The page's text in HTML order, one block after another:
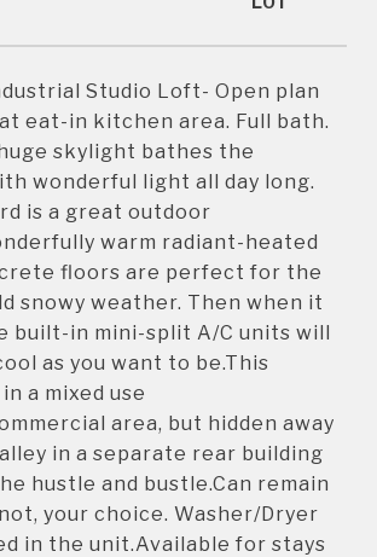
Studio Loft- Open plan
eat-in kitchen area. Full bath.
skylight bathes the
wonderful light all day long.
is a great outdoor
warm radiant-heated
floors are perfect for the
snowy weather. Then when it
built-in mini-split A/C units will
as you want to be.This
a mixed use
area, but hidden away
in a separate rear building
hustle and bustle.Can remain
your choice. Washer/Dryer
in the unit.Available for stays